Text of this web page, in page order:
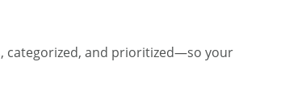
categorized, and prioritized—so your